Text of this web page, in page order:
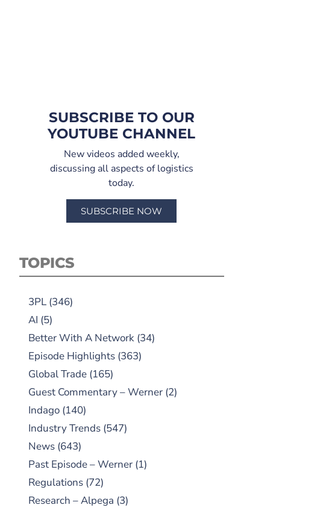
SUBSCRIBE TO OUR
YOUTUBE CHANNEL
New videos added weekly,
discussing all aspects of logistics
today.
SUBSCRIBE NOW
TOPICS
3PL(346)
AI (5)
Better With A Network(34)
Episode Highlights(363)
Global Trade(165)
Guest Commentary – Werner(2)
Indago(140)
Industry Trends(547)
News(643)
Past Episode – Werner(1)
Regulations(72)
Research – Alpega (3)